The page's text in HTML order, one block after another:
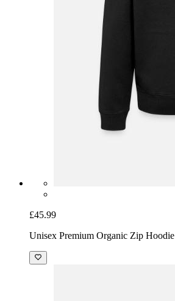
£45.99
Unisex Premium Organic Zip Hoodie